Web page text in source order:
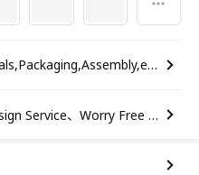
Measurements,Materials,Packaging,Assembly,etc.
Assembly Service、Design Service、Worry Free Return